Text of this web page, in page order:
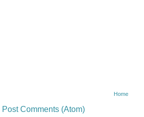
Home
Post Comments (Atom)